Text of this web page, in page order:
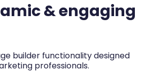
& engaging
builder functionality designed
professionals.